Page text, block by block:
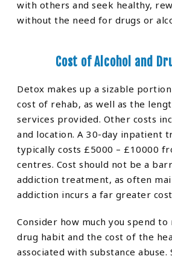
with others and seek healthy,
without the need for drugs or
Cost of Alcohol and
Detox makes up a sizable
cost of rehab, as well as the
services provided. Other costs
and location. A 30-day inpatient
typically costs £5000 – £10000
centres. Cost should not be a
addiction treatment, as often
addiction incurs a far greater
Consider how much you spend
drug habit and the cost of the
associated with substance abuse.